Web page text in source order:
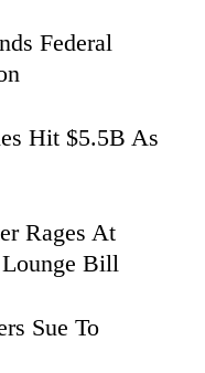
Federal
Hit $5.5B As
Rages At
Bill
Sue To